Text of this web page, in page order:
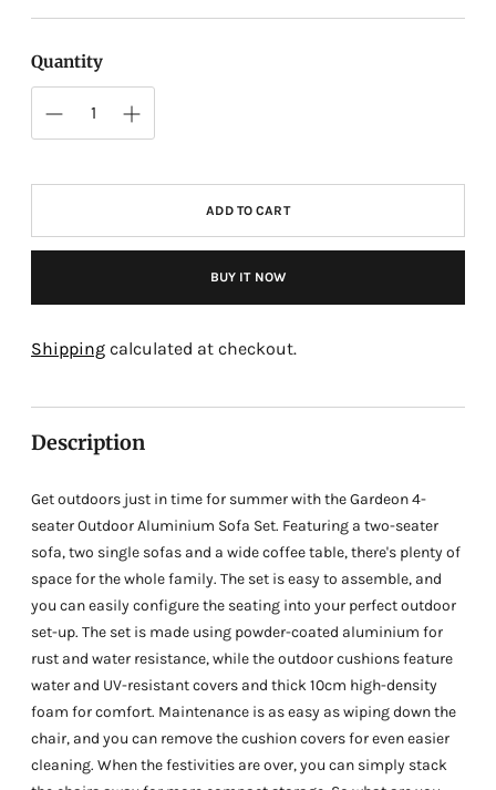
Quantity
ADD TO CART
BUY IT NOW
product
Shipping calculated at checkout.
Description
Get outdoors just in time for summer with the Gardeon 4-
seater Outdoor Aluminium Sofa Set. Featuring a two-seater
sofa, two single sofas and a wide coffee table, there's plenty of
space for the whole family. The set is easy to assemble, and
you can easily configure the seating into your perfect outdoor
set-up. The set is made using powder-coated aluminium for
rust and water resistance, while the outdoor cushions feature
water and UV-resistant covers and thick 10cm high-density
foam for comfort. Maintenance is as easy as wiping down the
chair, and you can remove the cushion covers for even easier
cleaning. When the festivities are over, you can simply stack